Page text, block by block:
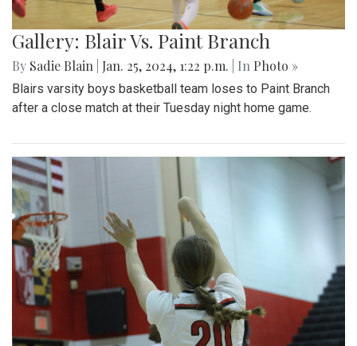
Gallery: Blair Vs. Paint Branch
By Sadie Blain Jan. 25, 2024, 1:22 p.m. | In Photo »
Blairs varsity boys basketball team loses to Paint Branch
after a close match at their Tuesday night home game.